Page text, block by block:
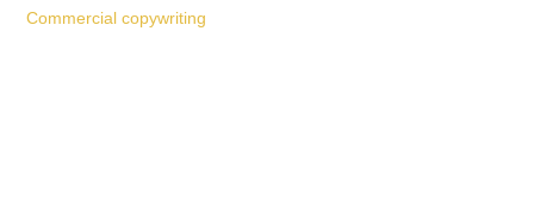
Commercial copywriting